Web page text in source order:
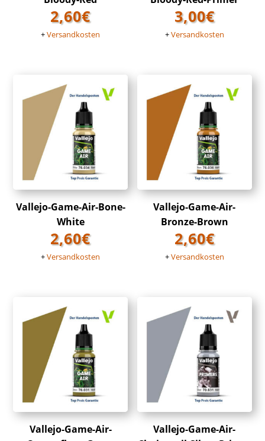
2,60€
+Versandkosten
3,00€
+Versandkosten
Vallejo-Game-Air-Bone-
White
2,60€
+Versandkosten
Vallejo-Game-Air-
Bronze-Brown
2,60€
+Versandkosten
Vallejo-Game-Air-
Vallejo-Game-Air-